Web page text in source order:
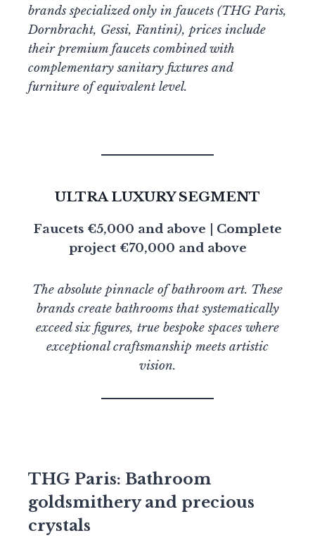
brands specialized only in faucets (THG Paris,
Dornbracht, Gessi, Fantini), prices include
their premium faucets combined with
complementary sanitary fixtures and
furniture of equivalent level.
ULTRA LUXURY SEGMENT
Faucets €5,000 and above | Complete
project €70,000 and above
The absolute pinnacle of bathroom art. These
brands create bathrooms that systematically
exceed six figures, true bespoke spaces where
exceptional craftsmanship meets artistic
vision.
THG Paris: Bathroom
goldsmithery and precious
crystals